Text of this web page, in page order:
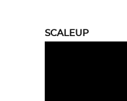
SCALEUP